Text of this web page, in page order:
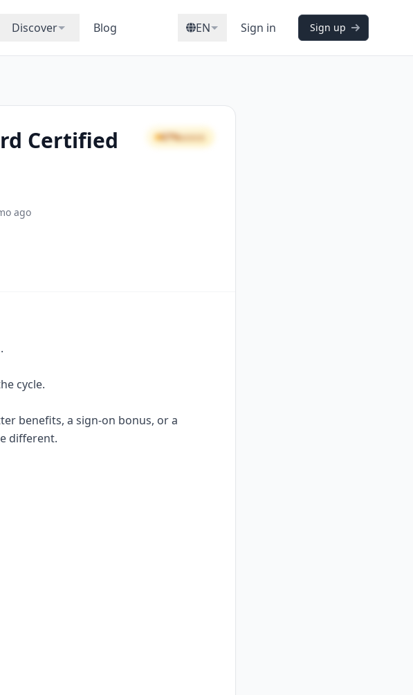
Discover Blog EN Sign in Sign up
Certified
ago
67%GOOD
cycle.
benefits, a sign-on bonus, or a
different.